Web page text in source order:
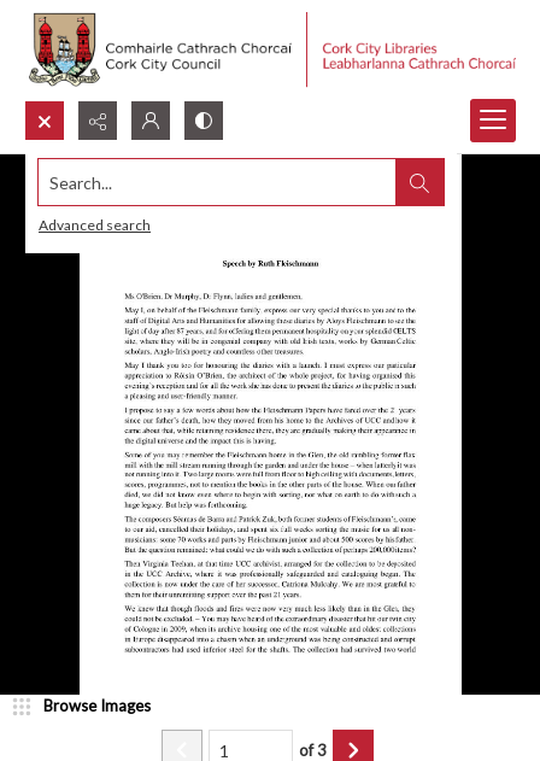
Search...
Advanced search
Browse Images
of3